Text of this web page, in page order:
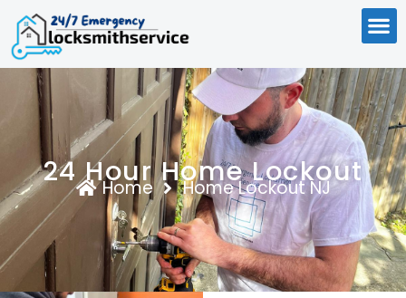
24 Hour Home Lockout
Home Home Lockout NJ